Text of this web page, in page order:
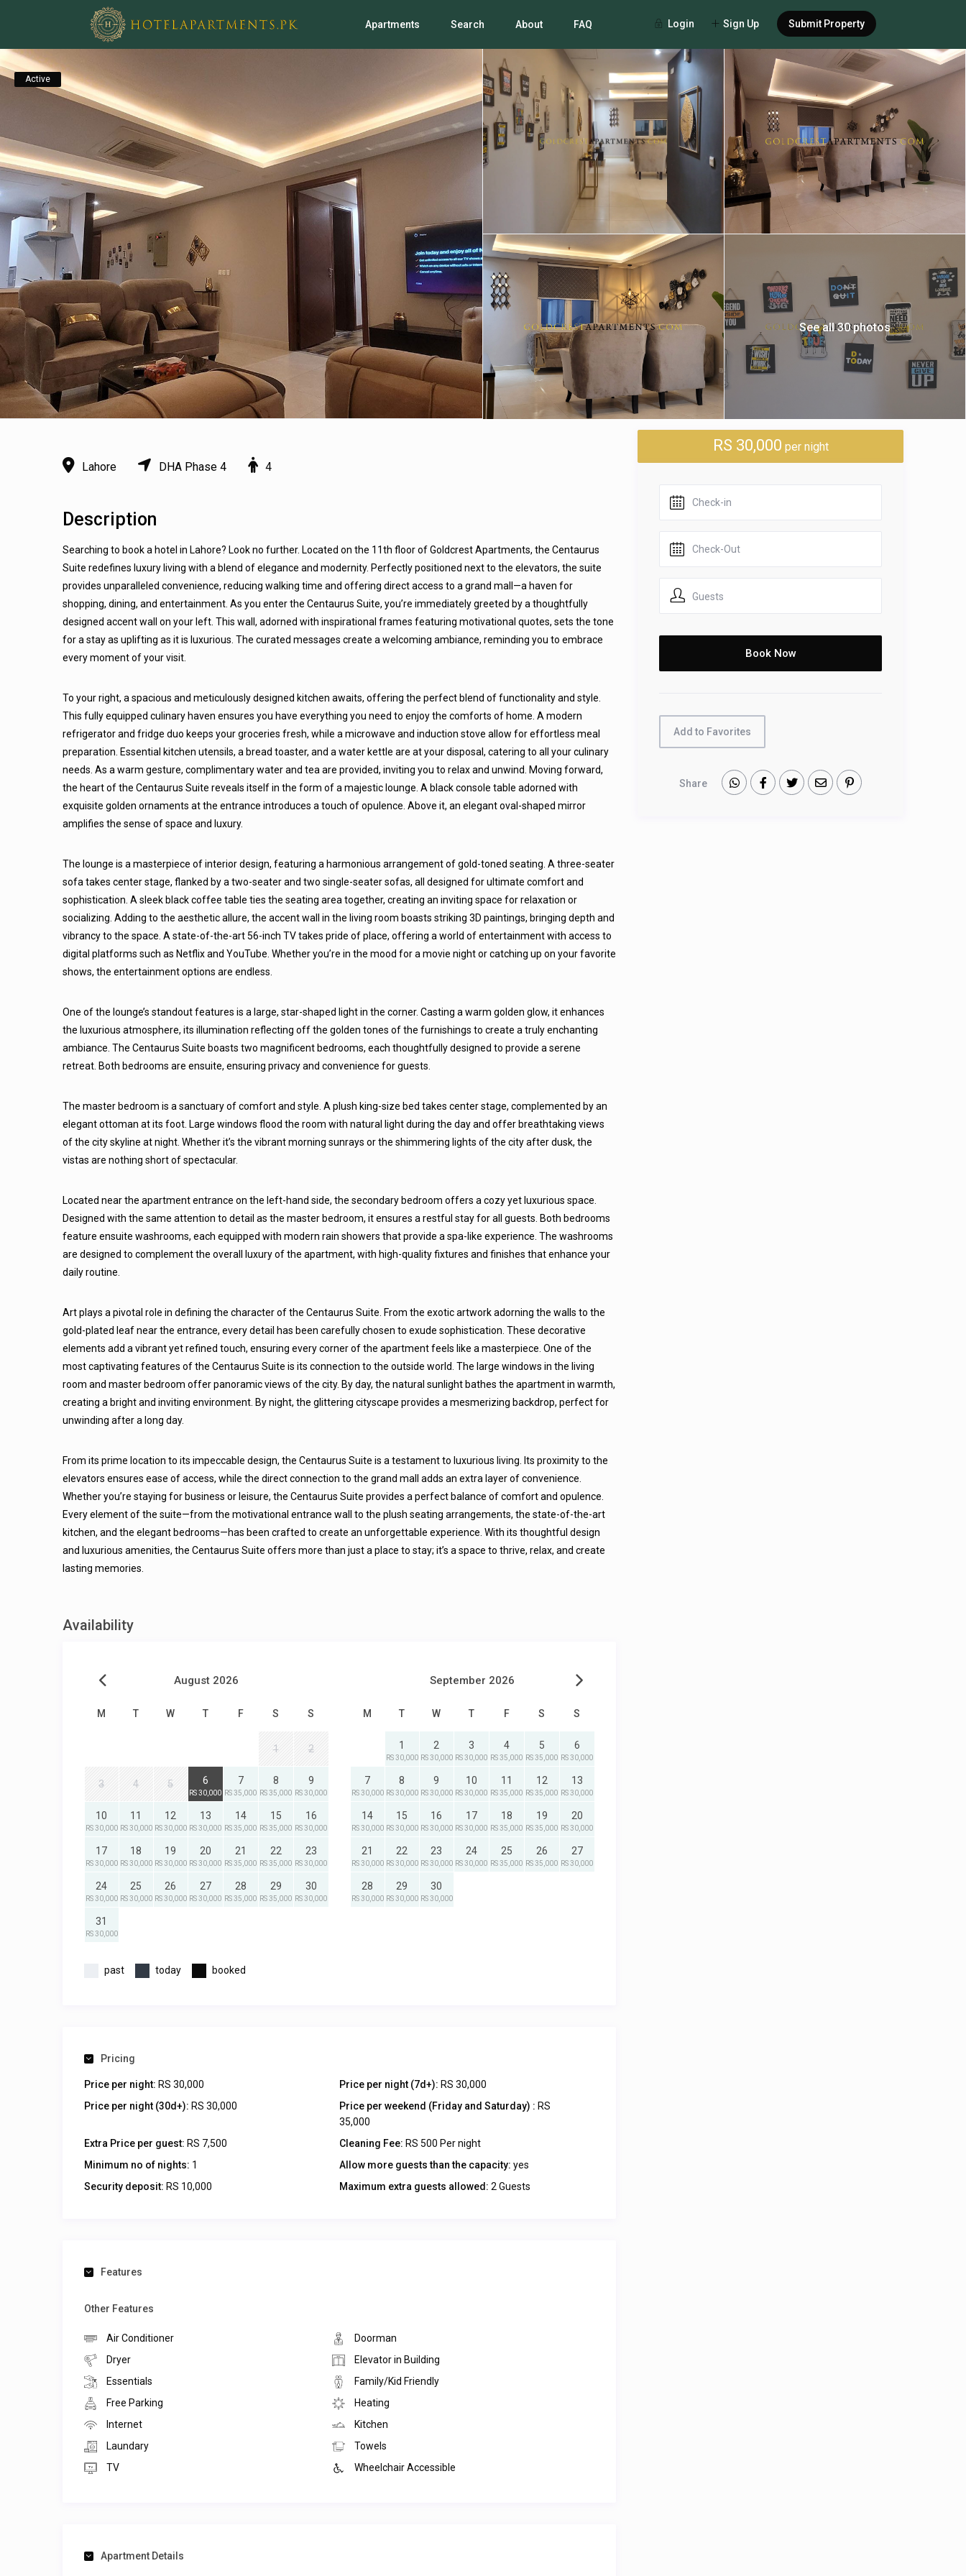
Login Sign Up Submit Property
Apartments Search About FAQ
Active
See all 30 photos
Lahore DHA Phase 4 4
Description
Searching to book a hotel in Lahore? Look no further. Located on the 11th floor of Goldcrest Apartments, the Centaurus
Suite redefines luxury living with a blend of elegance and modernity. Perfectly positioned next to the elevators, the suite
provides unparalleled convenience, reducing walking time and offering direct access to a grand mall—a haven for
shopping, dining, and entertainment. As you enter the Centaurus Suite, you’re immediately greeted by a thoughtfully
designed accent wall on your left. This wall, adorned with inspirational frames featuring motivational quotes, sets the tone
for a stay as uplifting as it is luxurious. The curated messages create a welcoming ambiance, reminding you to embrace
every moment of your visit.
To your right, a spacious and meticulously designed kitchen awaits, offering the perfect blend of functionality and style.
This fully equipped culinary haven ensures you have everything you need to enjoy the comforts of home. A modern
refrigerator and fridge duo keeps your groceries fresh, while a microwave and induction stove allow for effortless meal
preparation. Essential kitchen utensils, a bread toaster, and a water kettle are at your disposal, catering to all your culinary
needs. As a warm gesture, complimentary water and tea are provided, inviting you to relax and unwind. Moving forward,
the heart of the Centaurus Suite reveals itself in the form of a majestic lounge. A black console table adorned with
exquisite golden ornaments at the entrance introduces a touch of opulence. Above it, an elegant oval-shaped mirror
amplifies the sense of space and luxury.
The lounge is a masterpiece of interior design, featuring a harmonious arrangement of gold-toned seating. A three-seater
sofa takes center stage, flanked by a two-seater and two single-seater sofas, all designed for ultimate comfort and
sophistication. A sleek black coffee table ties the seating area together, creating an inviting space for relaxation or
socializing. Adding to the aesthetic allure, the accent wall in the living room boasts striking 3D paintings, bringing depth and
vibrancy to the space. A state-of-the-art 56-inch TV takes pride of place, offering a world of entertainment with access to
digital platforms such as Netflix and YouTube. Whether you’re in the mood for a movie night or catching up on your favorite
shows, the entertainment options are endless.
One of the lounge’s standout features is a large, star-shaped light in the corner. Casting a warm golden glow, it enhances
the luxurious atmosphere, its illumination reflecting off the golden tones of the furnishings to create a truly enchanting
ambiance. The Centaurus Suite boasts two magnificent bedrooms, each thoughtfully designed to provide a serene
retreat. Both bedrooms are ensuite, ensuring privacy and convenience for guests.
The master bedroom is a sanctuary of comfort and style. A plush king-size bed takes center stage, complemented by an
elegant ottoman at its foot. Large windows flood the room with natural light during the day and offer breathtaking views
of the city skyline at night. Whether it’s the vibrant morning sunrays or the shimmering lights of the city after dusk, the
vistas are nothing short of spectacular.
Located near the apartment entrance on the left-hand side, the secondary bedroom offers a cozy yet luxurious space.
Designed with the same attention to detail as the master bedroom, it ensures a restful stay for all guests. Both bedrooms
feature ensuite washrooms, each equipped with modern rain showers that provide a spa-like experience. The washrooms
are designed to complement the overall luxury of the apartment, with high-quality fixtures and finishes that enhance your
daily routine.
Art plays a pivotal role in defining the character of the Centaurus Suite. From the exotic artwork adorning the walls to the
gold-plated leaf near the entrance, every detail has been carefully chosen to exude sophistication. These decorative
elements add a vibrant yet refined touch, ensuring every corner of the apartment feels like a masterpiece. One of the
most captivating features of the Centaurus Suite is its connection to the outside world. The large windows in the living
room and master bedroom offer panoramic views of the city. By day, the natural sunlight bathes the apartment in warmth,
creating a bright and inviting environment. By night, the glittering cityscape provides a mesmerizing backdrop, perfect for
unwinding after a long day.
From its prime location to its impeccable design, the Centaurus Suite is a testament to luxurious living. Its proximity to the
elevators ensures ease of access, while the direct connection to the grand mall adds an extra layer of convenience.
Whether you’re staying for business or leisure, the Centaurus Suite provides a perfect balance of comfort and opulence.
Every element of the suite—from the motivational entrance wall to the plush seating arrangements, the state-of-the-art
kitchen, and the elegant bedrooms—has been crafted to create an unforgettable experience. With its thoughtful design
and luxurious amenities, the Centaurus Suite offers more than just a place to stay; it’s a space to thrive, relax, and create
lasting memories.
Availability
August 2026
M T W T F S S
1 2
3 4 5 6
RS 30,000
7
RS 35,000
8
RS 35,000
9
RS 30,000
10
RS 30,000
11
RS 30,000
12
RS 30,000
13
RS 30,000
14
RS 35,000
15
RS 35,000
16
RS 30,000
17
RS 30,000
18
RS 30,000
19
RS 30,000
20
RS 30,000
21
RS 35,000
22
RS 35,000
23
RS 30,000
24
RS 30,000
25
RS 30,000
26
RS 30,000
27
RS 30,000
28
RS 35,000
29
RS 35,000
30
RS 30,000
31
RS 30,000
September 2026
M T W T F S S
1
RS 30,000
2
RS 30,000
3
RS 30,000
4
RS 35,000
5
RS 35,000
6
RS 30,000
7
RS 30,000
8
RS 30,000
9
RS 30,000
10
RS 30,000
11
RS 35,000
12
RS 35,000
13
RS 30,000
14
RS 30,000
15
RS 30,000
16
RS 30,000
17
RS 30,000
18
RS 35,000
19
RS 35,000
20
RS 30,000
21
RS 30,000
22
RS 30,000
23
RS 30,000
24
RS 30,000
25
RS 35,000
26
RS 35,000
27
RS 30,000
28
RS 30,000
29
RS 30,000
30
RS 30,000
past today booked
Pricing
Price per night: RS 30,000 Price per night (7d+): RS 30,000
Price per night (30d+): RS 30,000 Price per weekend (Friday and Saturday) : RS
35,000
Extra Price per guest: RS 7,500 Cleaning Fee: RS 500 Per night
Minimum no of nights: 1 Allow more guests than the capacity: yes
Security deposit: RS 10,000 Maximum extra guests allowed: 2 Guests
Features
Other Features
Air Conditioner
Doorman
Dryer
Elevator in Building
Essentials
Family/Kid Friendly
Free Parking
Heating
Internet
Kitchen
Laundary
Towels
TV
Wheelchair Accessible
Apartment Details
RS 30,000 per night
Guests
Add to Favorites
Share